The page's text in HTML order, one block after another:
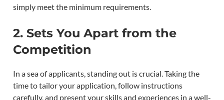
simply meet the minimum requirements.
2. Sets You Apart from the
Competition
In a sea of applicants, standing out is crucial. Taking the
time to tailor your application, follow instructions
carefully, and present your skills and experiences in a well-